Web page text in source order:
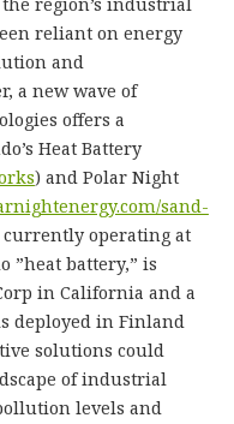
region’s industrial
reliant on energy
and
a new wave of
offers a
Heat Battery
) and Polar Night
sand-
currently operating at
​”heat battery,” is
in California and a
deployed in Finland
solutions could
of industrial
levels and